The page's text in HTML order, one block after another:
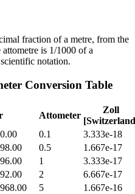
fraction of a metre, from the
is 1/1000 of a
notation.
Conversion Table
Attometer
Zoll
0.1
3.333e-18
0.5
1.667e-17
1
3.333e-17
2
6.667e-17
5
1.667e-16